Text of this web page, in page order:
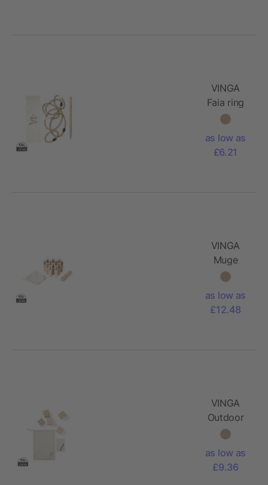
VINGA
Faia ring
game
as low as
£6.21
VINGA
Muge
number
as low as
£12.48
VINGA
Outdoor
yacht
as low as
£9.36